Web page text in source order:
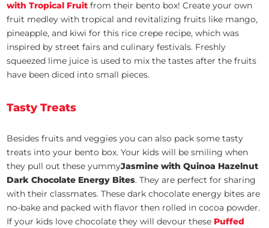
with Tropical Fruit from their bento box! Create your own
fruit medley with tropical and revitalizing fruits like mango,
pineapple, and kiwi for this rice crepe recipe, which was
inspired by street fairs and culinary festivals. Freshly
squeezed lime juice is used to mix the tastes after the fruits
have been diced into small pieces.
Tasty Treats
Besides fruits and veggies you can also pack some tasty
treats into your bento box. Your kids will be smiling when
they pull out these yummyJasmine with Quinoa Hazelnut
Dark Chocolate Energy Bites. They are perfect for sharing
with their classmates. These dark chocolate energy bites are
no-bake and packed with flavor then rolled in cocoa powder.
If your kids love chocolate they will devour these Puffed